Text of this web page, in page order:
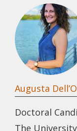
Augusta
Doctoral
The